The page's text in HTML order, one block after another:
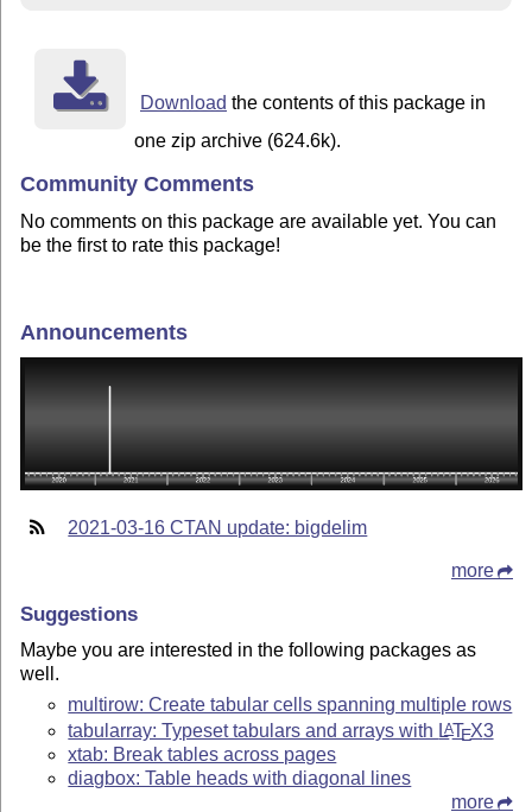
Download the contents of this package in
one zip archive (624.6k).
Community Comments
No comments on this package are available yet. You can
be the first to rate this package!
Announcements
2021-03-16 CTAN update: bigdelim
more
Suggestions
Maybe you are interested in the following packages as
well.
multirow: Create tabular cells spanning multiple rows
tabularray: Typeset tabulars and arrays with LATEX3
xtab: Break tables across pages
diagbox: Table heads with diagonal lines
more